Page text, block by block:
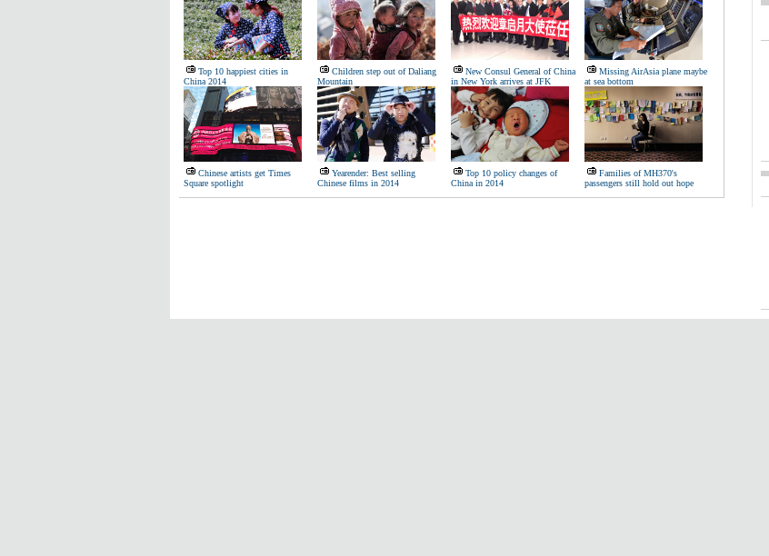
Top 10 happiest cities in
China 2014
Children step out of Daliang
Mountain
New Consul General of China
in New York arrives at JFK
Missing AirAsia plane maybe
at sea bottom
Chinese artists get Times
Square spotlight
Yearender: Best selling
Chinese films in 2014
Top 10 policy changes of
China in 2014
Families of MH370's
passengers still hold out hope